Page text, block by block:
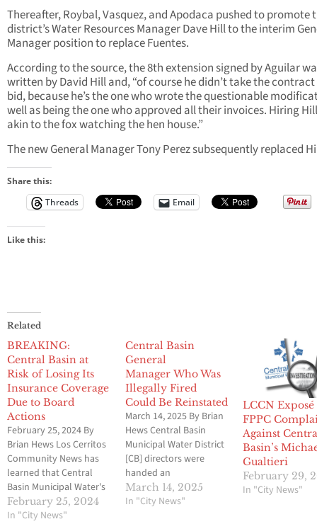
Thereafter, Roybal, Vasquez, and Apodaca pushed to promote
district’s Water Resources Manager Dave Hill to the interim
Manager position to replace Fuentes.
According to the source, the 8th extension signed by Aguilar
written by David Hill and, “of course he didn’t take the
bid, because he’s the one who wrote the questionable
well as being the one who approved all their invoices. Hiring
akin to the fox watching the hen house.”
The new General Manager Tony Perez subsequently replaced
Share this:
Threads
Email
Like this:
Related
BREAKING:
Central Basin at
Risk of Losing Its
Insurance Coverage
Due to Board
Actions
February 25, 2024 By
Brian Hews Los Cerritos
Community News has
learned that Central
Basin Municipal Water's
(CB) insurance carrier
has notified the
February 25, 2024
In "City News"
Central Basin
General
Manager Who Was
Illegally Fired
Could Be Reinstated
March 14, 2025 By Brian
Hews Central Basin
Municipal Water District
[CB] directors were
handed an
embarrassing legal
setback this week, which
March 14, 2025
In "City News"
LCCN Exposé
FPPC
Against
Basin’s
Gualtieri
February 29,
In "City News"